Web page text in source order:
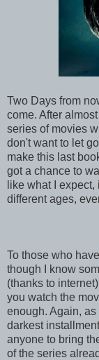
Two Days from
come. After
series of movies
don't want to let
make this last
got a chance to
like what I
different ages,
To those who
though I know
(thanks to
you watch the
enough. Again,
darkest
anyone to bring
of the series